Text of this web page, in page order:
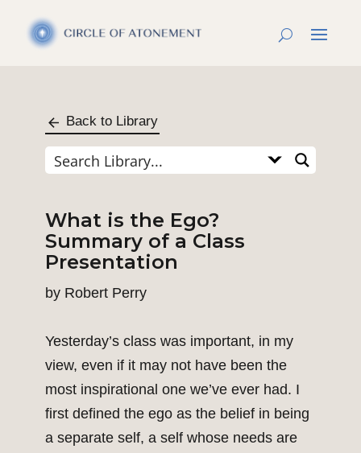
Back to Library
What is the Ego?
Summary of a Class
Presentation
by Robert Perry
Yesterday’s class was important, in my
view, even if it may not have been the
most inspirational one we’ve ever had. I
first defined the ego as the belief in being
a separate self, a self whose needs are